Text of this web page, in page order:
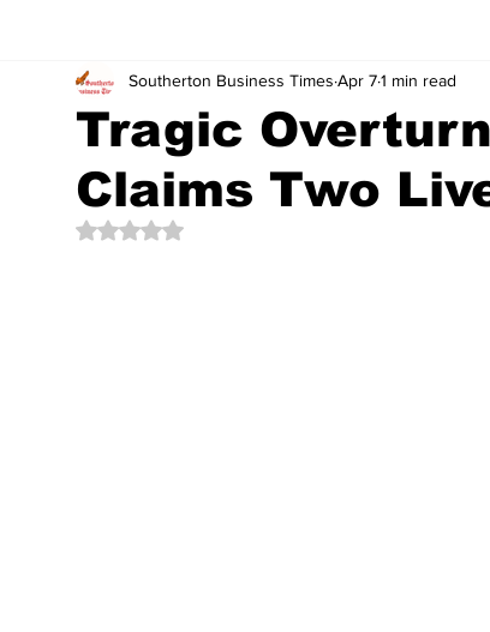
Special Edition: Miss Budiriro Nature's Remedy With Dr
The Creative Compass
Tragic
Claims Two
Southerton Business Times Apr 71 min read
Rated NaN out of 5 stars.